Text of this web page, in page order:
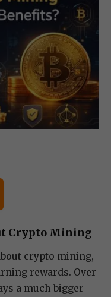
Crypto Mining
crypto mining,
rewards. Over
a much bigger